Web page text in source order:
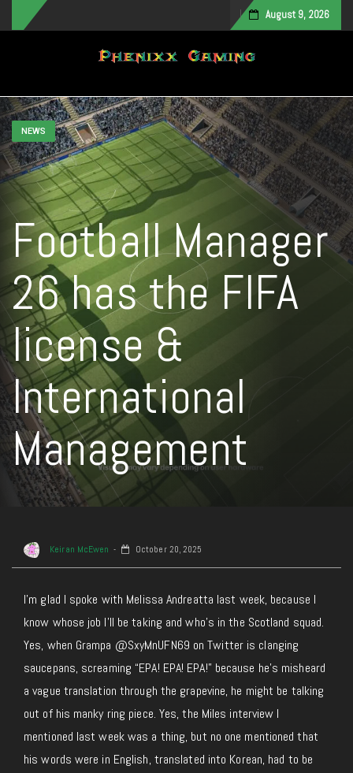
August 9, 2026
Toggle navigation
NEWS
Football Manager
26 has the FIFA
license &
International
Management
Keiran McEwen October 20, 2025
I’m glad I spoke with Melissa Andreatta last week, because I
know whose job I’ll be taking and who’s in the Scotland squad.
Yes, when Grampa @SxyMnUFN69 on Twitter is clanging
saucepans, screaming “EPA! EPA! EPA!” because he’s misheard
a vague translation through the grapevine, he might be talking
out of his manky ring piece. Yes, the Miles interview I
mentioned last week was a thing, but no one mentioned that
his words were in English, translated into Korean, had to be